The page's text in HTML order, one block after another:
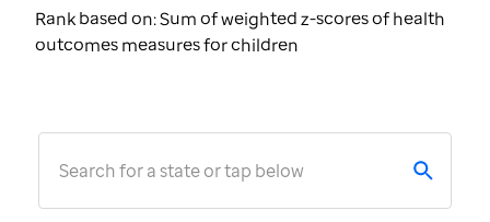
Rank based on: Sum of weighted z-scores of health
outcomes measures for children
Search for a state or tap below